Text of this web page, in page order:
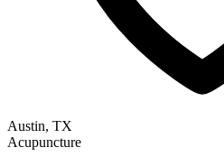
Austin, TX
Acupuncture